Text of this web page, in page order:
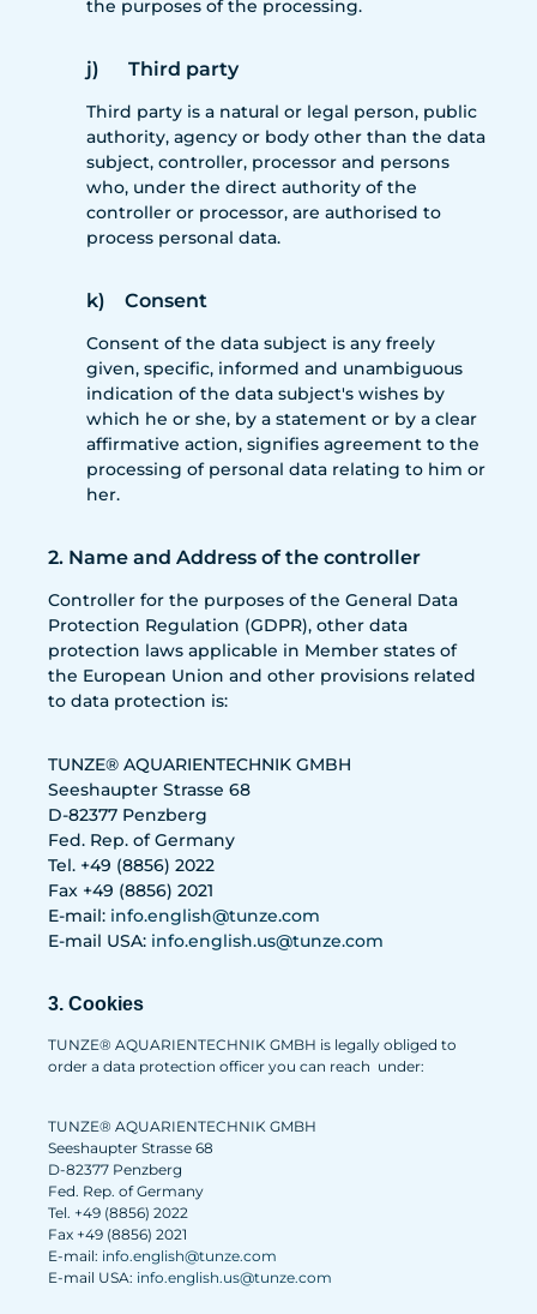
the purposes of the processing.
j) Third party
Third party is a natural or legal person, public
authority, agency or body other than the data
subject, controller, processor and persons
who, under the direct authority of the
controller or processor, are authorised to
process personal data.
k) Consent
Consent of the data subject is any freely
given, specific, informed and unambiguous
indication of the data subject's wishes by
which he or she, by a statement or by a clear
affirmative action, signifies agreement to the
processing of personal data relating to him or
her.
2. Name and Address of the controller
Controller for the purposes of the General Data
Protection Regulation (GDPR), other data
protection laws applicable in Member states of
the European Union and other provisions related
to data protection is:
TUNZE® AQUARIENTECHNIK GMBH
Seeshaupter Strasse 68
D-82377 Penzberg
Fed. Rep. of Germany
Tel. +49 (8856) 2022
Fax +49 (8856) 2021
E-mail: info.english@tunze.com
E-mail USA: info.english.us@tunze.com
3. Cookies
TUNZE® AQUARIENTECHNIK GMBH is legally obliged to
order a data protection officer you can reach under:
TUNZE® AQUARIENTECHNIK GMBH
Seeshaupter Strasse 68
D-82377 Penzberg
Fed. Rep. of Germany
Tel. +49 (8856) 2022
Fax +49 (8856) 2021
E-mail: info.english@tunze.com
E-mail USA: info.english.us@tunze.com